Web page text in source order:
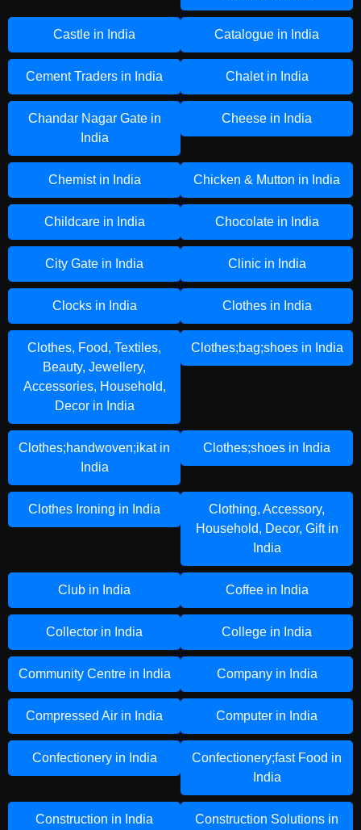
Castle in India Catalogue in India
Cement Traders in India Chalet in India
Chandar Nagar Gate in
India
Cheese in India
Chemist in India Chicken & Mutton in India
Childcare in India Chocolate in India
City Gate in India Clinic in India
Clocks in India Clothes in India
Clothes, Food, Textiles,
Beauty, Jewellery,
Accessories, Household,
Decor in India
Clothes;bag;shoes in India
Clothes;handwoven;ikat in
India
Clothes;shoes in India
Clothes Ironing in India
Clothing, Accessory,
Household, Decor, Gift in
India
Club in India Coffee in India
Collector in India College in India
Community Centre in India Company in India
Compressed Air in India Computer in India
Confectionery in India
Confectionery;fast Food in
India
Construction in India
Construction Solutions in